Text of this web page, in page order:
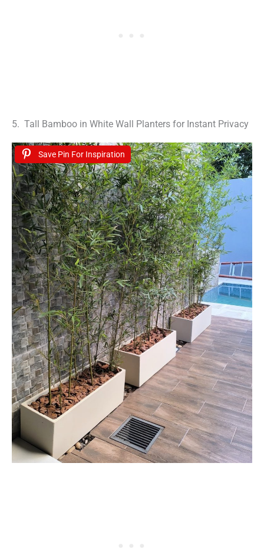
5. Tall Bamboo in White Wall Planters for Instant Privacy
Save Pin For Inspiration